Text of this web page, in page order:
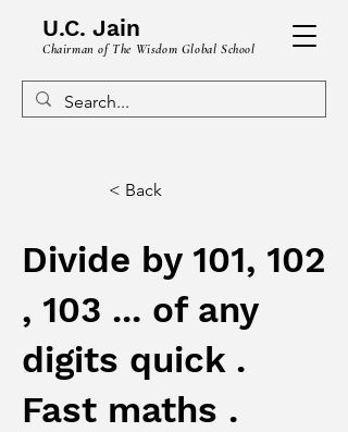
U.C. Jain
Chairman of The Wisdom Global School
< Back
Divide by 101, 102
, 103 ... of any
digits quick .
Fast maths .